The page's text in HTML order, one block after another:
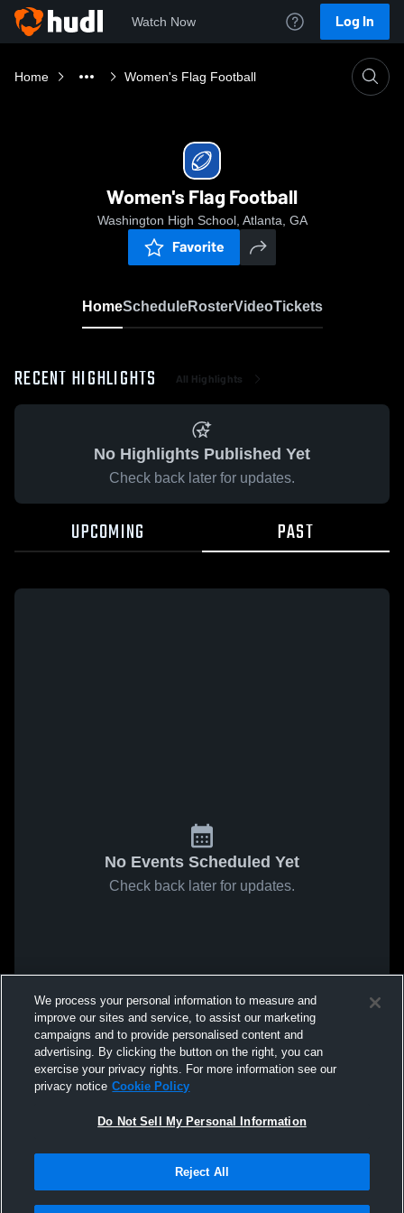
Watch Now Log In
Home Women's Flag Football
Women's Flag Football
Washington High School, Atlanta, GA
Favorite
HomeScheduleRosterVideoTickets
RECENT HIGHLIGHTS All Highlights
No Highlights Published Yet
Check back later for updates.
UPCOMING PAST
No Events Scheduled Yet
Check back later for updates.
We process your personal information to measure and
improve our sites and service, to assist our marketing
campaigns and to provide personalised content and
advertising. By clicking the button on the right, you can
exercise your privacy rights. For more information see our
privacy notice Cookie Policy
Do Not Sell My Personal Information
Reject All